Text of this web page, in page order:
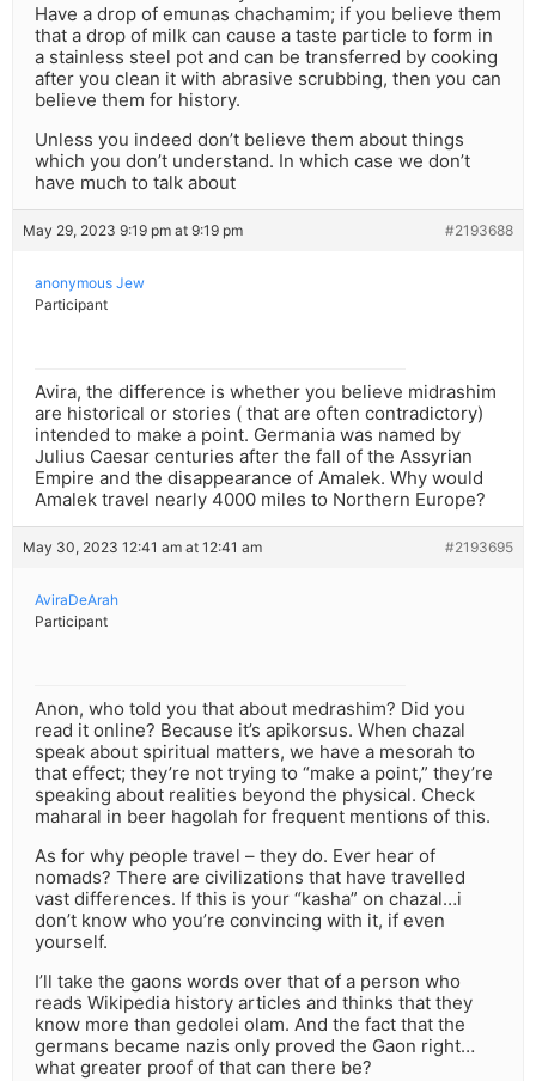
Have a drop of emunas chachamim; if you believe them
that a drop of milk can cause a taste particle to form in
a stainless steel pot and can be transferred by cooking
after you clean it with abrasive scrubbing, then you can
believe them for history.
Unless you indeed don’t believe them about things
which you don’t understand. In which case we don’t
have much to talk about
May 29, 2023 9:19 pm at 9:19 pm #2193688
anonymous Jew
Participant
Avira, the difference is whether you believe midrashim
are historical or stories ( that are often contradictory)
intended to make a point. Germania was named by
Julius Caesar centuries after the fall of the Assyrian
Empire and the disappearance of Amalek. Why would
Amalek travel nearly 4000 miles to Northern Europe?
May 30, 2023 12:41 am at 12:41 am #2193695
AviraDeArah
Participant
Anon, who told you that about medrashim? Did you
read it online? Because it’s apikorsus. When chazal
speak about spiritual matters, we have a mesorah to
that effect; they’re not trying to “make a point,” they’re
speaking about realities beyond the physical. Check
maharal in beer hagolah for frequent mentions of this.
As for why people travel – they do. Ever hear of
nomads? There are civilizations that have travelled
vast differences. If this is your “kasha” on chazal…i
don’t know who you’re convincing with it, if even
yourself.
I’ll take the gaons words over that of a person who
reads Wikipedia history articles and thinks that they
know more than gedolei olam. And the fact that the
germans became nazis only proved the Gaon right…
what greater proof of that can there be?